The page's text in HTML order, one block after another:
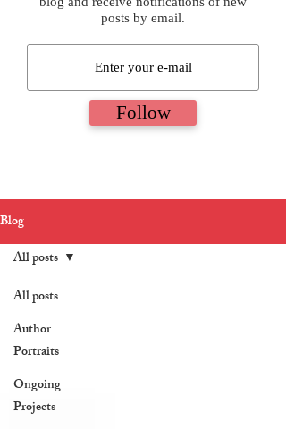
posts by email.
Follow
Blog
All posts
Author
Portraits
Ongoing
Projects
All posts